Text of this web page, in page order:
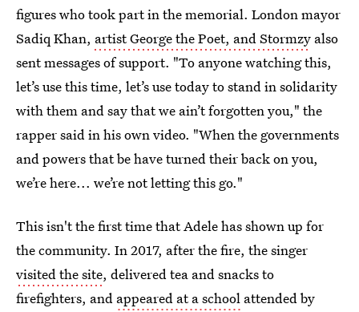
figures who took part in the memorial. London mayor
Sadiq Khan, artist George the Poet, and Stormzy also
sent messages of support. "To anyone watching this,
let’s use this time, let’s use today to stand in solidarity
with them and say that we ain’t forgotten you," the
rapper said in his own video. "When the governments
and powers that be have turned their back on you,
we’re here... we’re not letting this go."
This isn't the first time that Adele has shown up for
the community. In 2017, after the fire, the singer
visited the site, delivered tea and snacks to
firefighters, and appeared at a school attended by